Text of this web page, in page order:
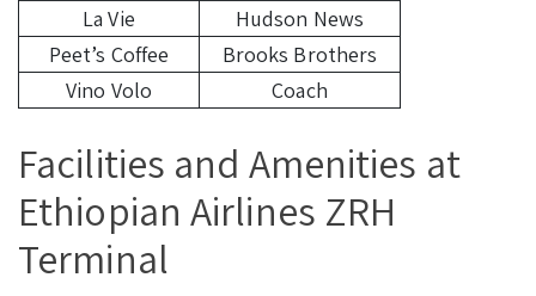
La Vie
Hudson News
Peet’s Coffee
Brooks Brothers
Vino Volo
Coach
Facilities and Amenities at
Ethiopian Airlines ZRH
Terminal